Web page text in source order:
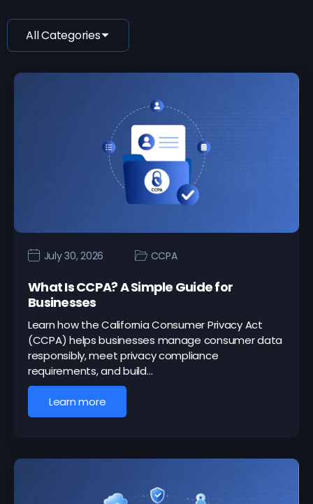
All Categories
July 30, 2026 CCPA
What Is CCPA? A Simple Guide for
Businesses
Learn how the California Consumer Privacy Act
(CCPA) helps businesses manage consumer data
responsibly, meet privacy compliance
requirements, and build…
Learn more